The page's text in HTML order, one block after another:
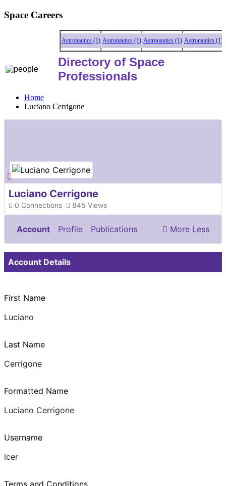
Space Careers
Astronautics (1) Astronautics (1) Astronautics (1) Astronautics (1)
Directory of Space
Professionals
Home
Luciano Cerrigone
Luciano Cerrigone
Connections
0 Views
845
Account Profile
Publications
Documents & Images
More Less
Account Details
First Name
Luciano
Last Name
Cerrigone
Formatted Name
Luciano Cerrigone
Username
lcer